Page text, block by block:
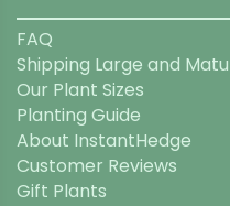
FAQ
Shipping Large and
Our Plant Sizes
Planting Guide
About InstantHedge
Customer Reviews
Gift Plants